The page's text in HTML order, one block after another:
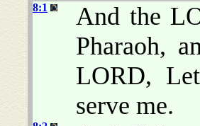
8:1
And the
Pharaoh,
LORD,
serve me.